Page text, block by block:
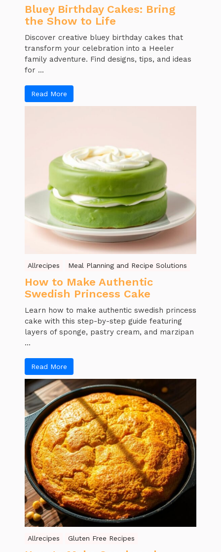
Bluey Birthday Cakes: Bring
the Show to Life
Discover creative bluey birthday cakes that
transform your celebration into a Heeler
family adventure. Find designs, tips, and ideas
for ...
Read More
Allrecipes Meal Planning and Recipe Solutions
How to Make Authentic
Swedish Princess Cake
Learn how to make authentic swedish princess
cake with this step-by-step guide featuring
layers of sponge, pastry cream, and marzipan
...
Read More
Allrecipes Gluten Free Recipes